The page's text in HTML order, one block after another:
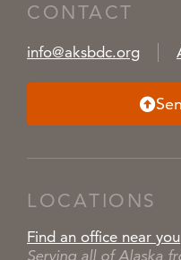
CONTACT
info@aksbdc.org
LOCATIONS
Find an office near you
Serving all of Alaska